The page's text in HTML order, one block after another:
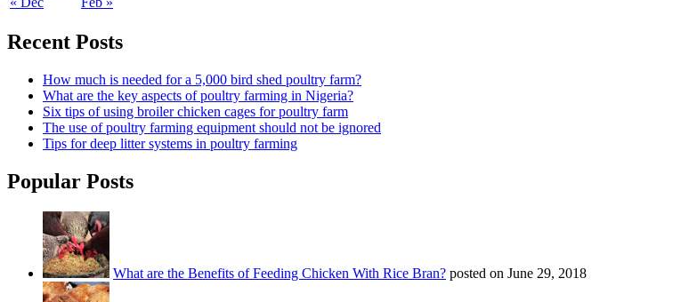
Recent Posts
How much is needed for a 5,000 bird shed poultry farm?
What are the key aspects of poultry farming in Nigeria?
Six tips of using broiler chicken cages for poultry farm
The use of poultry farming equipment should not be ignored
Tips for deep litter systems in poultry farming
Popular Posts
What are the Benefits of Feeding Chicken With Rice Bran? posted on June 29, 2018